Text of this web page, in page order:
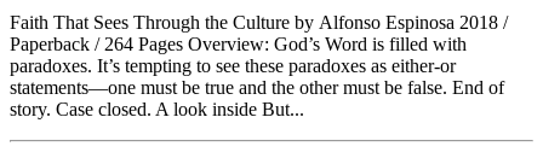
Faith That Sees Through the Culture by Alfonso Espinosa 2018 /
Paperback / 264 Pages Overview: God’s Word is filled with
paradoxes. It’s tempting to see these paradoxes as either-or
statements—one must be true and the other must be false. End of
story. Case closed. A look inside But...